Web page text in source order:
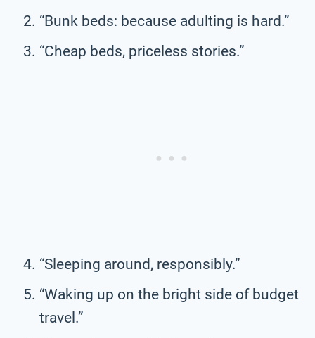
“Bunk beds: because adulting is hard.”
“Cheap beds, priceless stories.”
“Sleeping around, responsibly.”
“Waking up on the bright side of budget
travel.”